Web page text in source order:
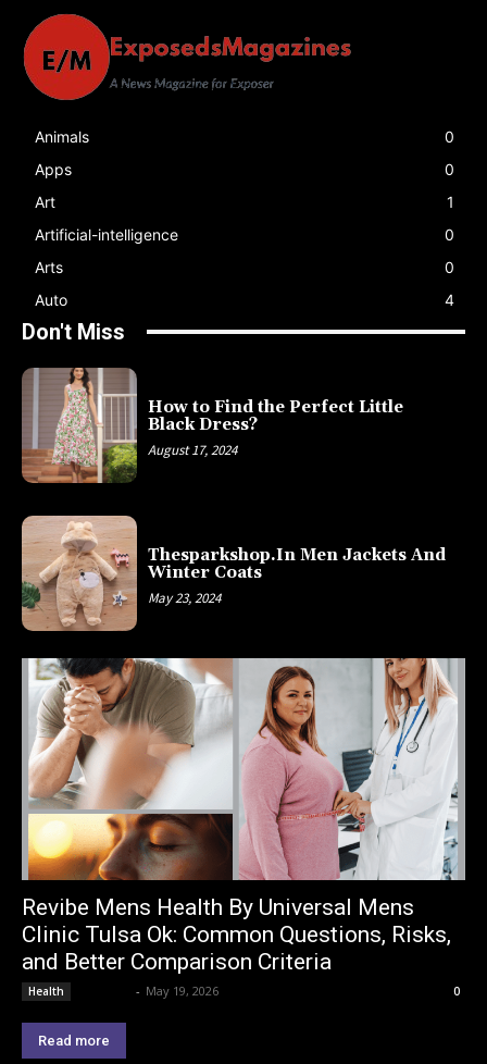
Animals
0
Apps
0
Art
1
Artificial-intelligence
0
Arts
0
Auto
4
Don't Miss
How to Find the Perfect Little
Black Dress?
August 17, 2024
Thesparkshop.In Men Jackets And
Winter Coats
May 23, 2024
Revibe Mens Health By Universal Mens
Clinic Tulsa Ok: Common Questions, Risks,
and Better Comparison Criteria
Health - May 19, 2026 0
Read more